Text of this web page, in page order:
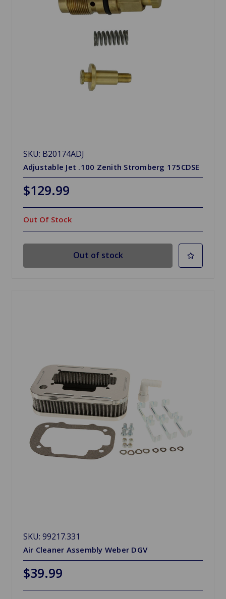
SKU: B20174ADJ
Adjustable Jet .100 Zenith Stromberg 175CDSE
$129.99
Out Of Stock
Out of stock
SKU: 99217.331
Air Cleaner Assembly Weber DGV
$39.99